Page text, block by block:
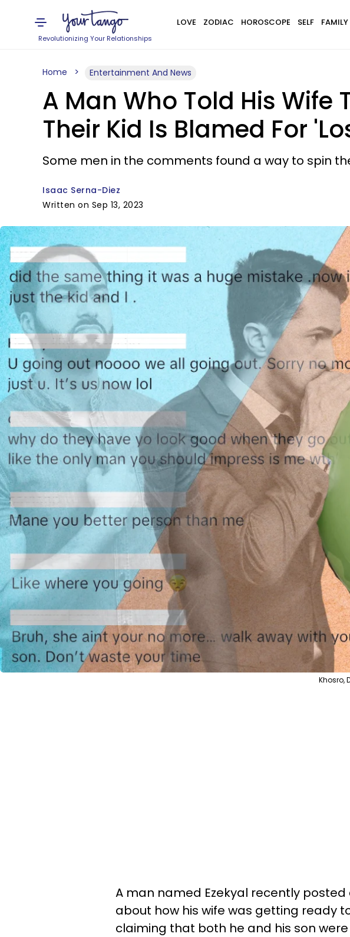
Revolutionizing Your Relationships
LOVE ZODIAC HOROSCOPE SELF FAMILY
Home Entertainment And News
A Man Who Told His Wife
Their Kid Is Blamed For
Some men in the comments found a way to spin
Isaac Serna-Diez
Written on Sep 13, 2023
Khosro,
A man named Ezekyal recently posted
about how his wife was getting ready
claiming that both he and his son